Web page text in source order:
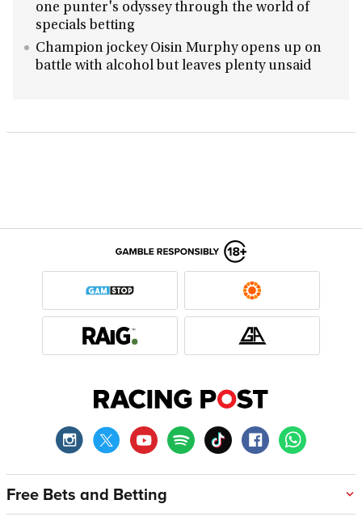
one punter's odyssey through the world of
specials betting
Champion jockey Oisin Murphy opens up on
battle with alcohol but leaves plenty unsaid
Free Bets and Betting